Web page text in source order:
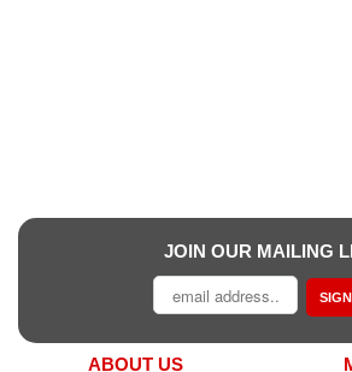
JOIN OUR MAILING
ABOUT US